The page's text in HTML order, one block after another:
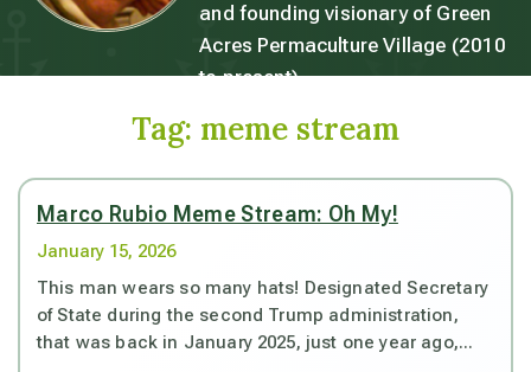
and founding visionary of Green
Acres Permaculture Village (2010
to present).
Tag: meme stream
Marco Rubio Meme Stream: Oh My!
January 15, 2026
This man wears so many hats! Designated Secretary
of State during the second Trump administration,
that was back in January 2025, just one year ago,...